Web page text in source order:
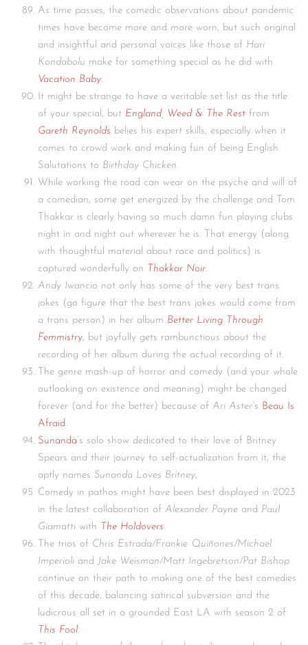
As time passes, the comedic observations about pandemic
times have become more and more worn, but such original
and insightful and personal voices like those of Hari
Kondabolu make for something special as he did with
Vacation Baby.
It might be strange to have a veritable set list as the title
of your special, but England, Weed & The Rest from
Gareth Reynolds belies his expert skills, especially when it
comes to crowd work and making fun of being English.
Salutations to Birthday Chicken.
While working the road can wear on the psyche and will of
a comedian, some get energized by the challenge and Tom
Thakkar is clearly having so much damn fun playing clubs
night in and night out wherever he is. That energy (along
with thoughtful material about race and politics) is
captured wonderfully on Thakkar Noir.
Andy Iwancio not only has some of the very best trans
jokes (go figure that the best trans jokes would come from
a trans person) in her album Better Living Through
Femmistry, but joyfully gets rambunctious about the
recording of her album during the actual recording of it.
The genre mash-up of horror and comedy (and your whole
outlooking on existence and meaning) might be changed
forever (and for the better) because of Ari Aster ‘s Beau Is
Afraid.
Sunanda ‘s solo show dedicated to their love of Britney
Spears and their journey to self-actualization from it, the
aptly names Sunanda Loves Britney,
Comedy in pathos might have been best displayed in 2023
in the latest collaboration of Alexander Payne and Paul
Giamatti with The Holdovers.
The trios of Chris Estrada/Frankie Quiñones/Michael
Imperioli and Jake Weisman/Matt Ingebretson/Pat Bishop
continue on their path to making one of the best comedies
of this decade, balancing satirical subversion and the
ludicrous all set in a grounded East LA with season 2 of
This Fool.